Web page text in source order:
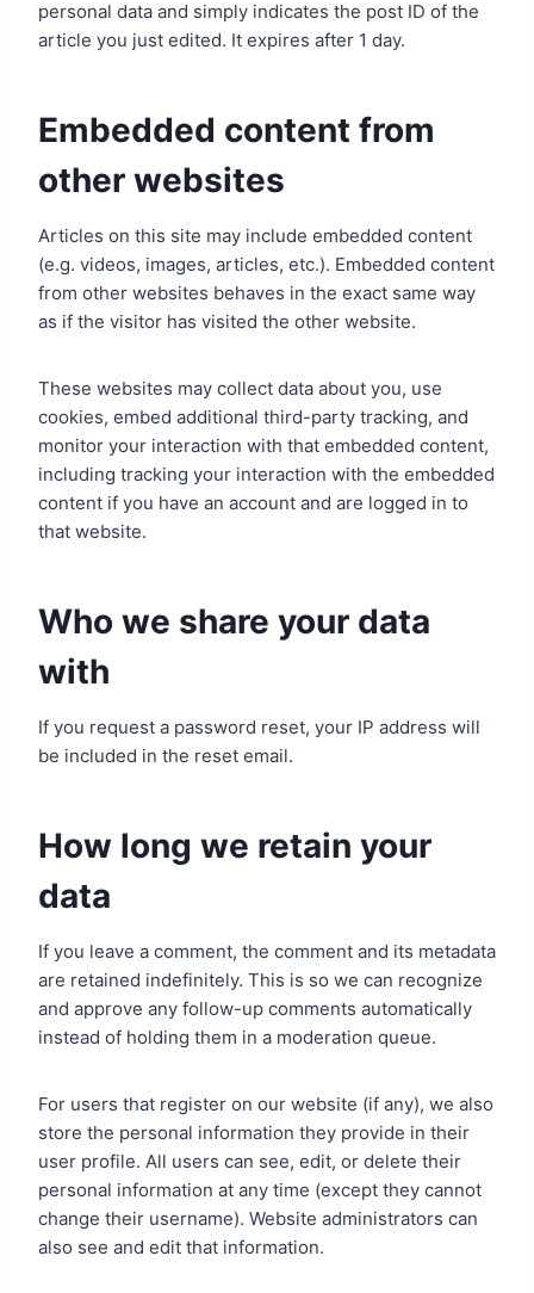
personal data and simply indicates the post ID of the
article you just edited. It expires after 1 day.
Embedded content from
other websites
Articles on this site may include embedded content
(e.g. videos, images, articles, etc.). Embedded content
from other websites behaves in the exact same way
as if the visitor has visited the other website.
These websites may collect data about you, use
cookies, embed additional third-party tracking, and
monitor your interaction with that embedded content,
including tracking your interaction with the embedded
content if you have an account and are logged in to
that website.
Who we share your data
with
If you request a password reset, your IP address will
be included in the reset email.
How long we retain your
data
If you leave a comment, the comment and its metadata
are retained indefinitely. This is so we can recognize
and approve any follow-up comments automatically
instead of holding them in a moderation queue.
For users that register on our website (if any), we also
store the personal information they provide in their
user profile. All users can see, edit, or delete their
personal information at any time (except they cannot
change their username). Website administrators can
also see and edit that information.